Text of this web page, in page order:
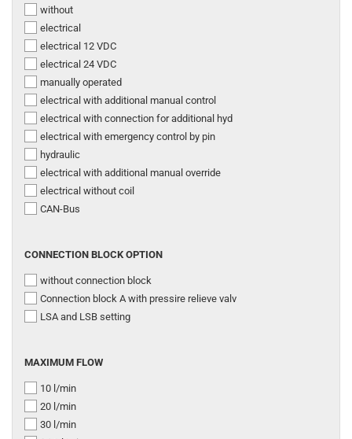
OPERATION
without
electrical
electrical 12 VDC
electrical 24 VDC
manually operated
electrical with additional manual control
electrical with connection for additional hyd
electrical with emergency control by pin
hydraulic
electrical with additional manual override
electrical without coil
CAN-Bus
CONNECTION
OPTION
CONNECTION BLOCK OPTION
without connection block
Connection block A with pressire relieve valv
LSA and LSB setting
MAXIMUM
MAXIMUM FLOW
10 l/min
20 l/min
30 l/min